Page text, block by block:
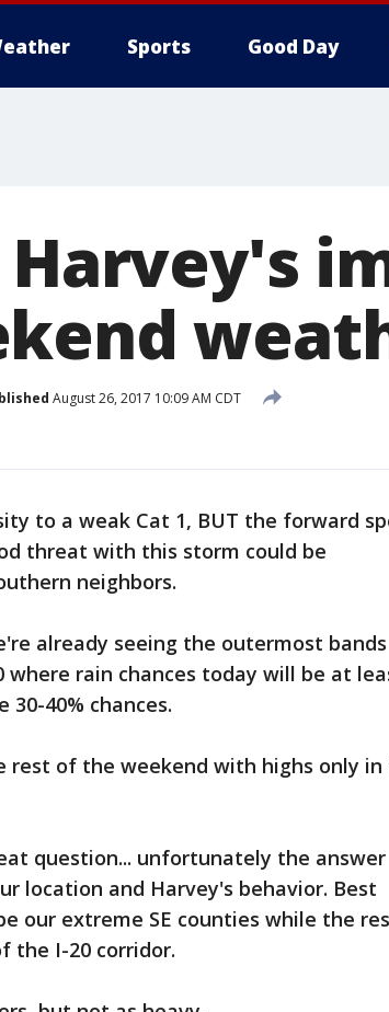
Sports Good Day
August 26, 2017 10:09 AM CDT
to a weak Cat 1, BUT the forward
threat with this storm could be
neighbors.
already seeing the outermost bands
rain chances today will be at
30-40% chances.
rest of the weekend with highs only in
question... unfortunately the answer
location and Harvey's behavior. Best
our extreme SE counties while the
the I-20 corridor.